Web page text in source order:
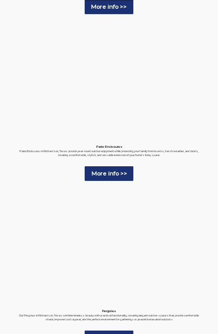
More info >>
Patio Enclosures
Patio Enclosures in Richardson, Texas provide year-round outdoor enjoyment while protecting your family from insects, harsh weather, and debris,
creating a comfortable, stylish, and versatile extension of your home's living space.
More info >>
Pergolas
Our Pergolas in Richardson, Texas combine timeless beauty with practical functionality, creating elegant outdoor spaces that provide comfortable
shade, improved curb appeal, and the perfect environment for gatherings or peaceful relaxation outdoors.